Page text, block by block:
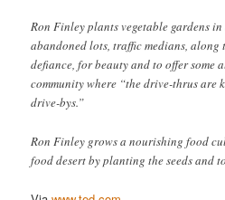
Ron Finley plants vegetable gardens
abandoned lots, traffic medians, along
defiance, for beauty and to offer some
community where “the drive-thrus are
drive-bys.”
Ron Finley grows a nourishing food
food desert by planting the seeds and